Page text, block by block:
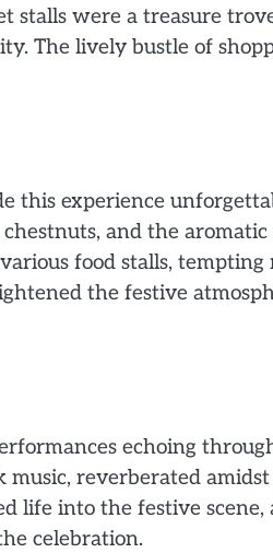
stalls were a treasure
The lively bustle of
this experience
and the
food stalls,
the festive
echoing
reverberated
life into the festive
celebration.